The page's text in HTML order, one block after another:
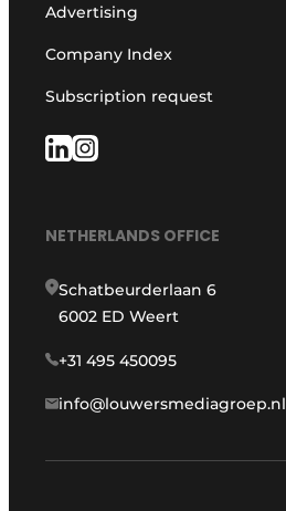
Advertising
Company Index
Subscription request
NETHERLANDS OFFICE
Schatbeurderlaan 6
6002 ED Weert
+31 495 450095
info@louwersmediagroep.nl